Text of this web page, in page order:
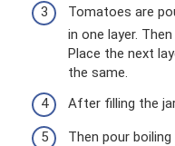
Tomatoes are
in one layer.
Place the next
the same.
After filling the
Then pour